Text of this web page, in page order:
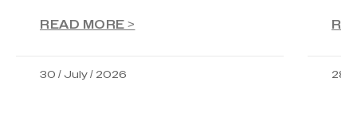
READ MORE >
30 / July / 2026 28 /